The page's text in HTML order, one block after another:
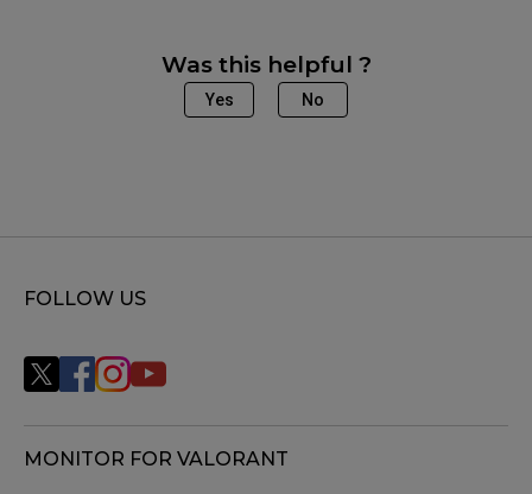
Was this helpful ?
Yes No
FOLLOW US
MONITOR FOR VALORANT